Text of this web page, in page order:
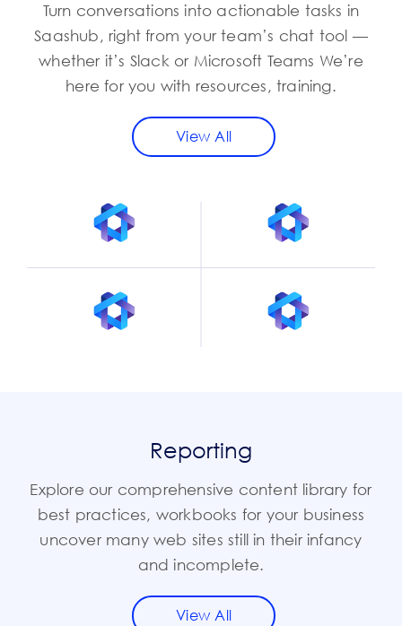
Turn conversations into actionable tasks in
Saashub, right from your team’s chat tool —
whether it’s Slack or Microsoft Teams We’re
here for you with resources, training.
View All
Reporting
Explore our comprehensive content library for
best practices, workbooks for your business
uncover many web sites still in their infancy
and incomplete.
View All